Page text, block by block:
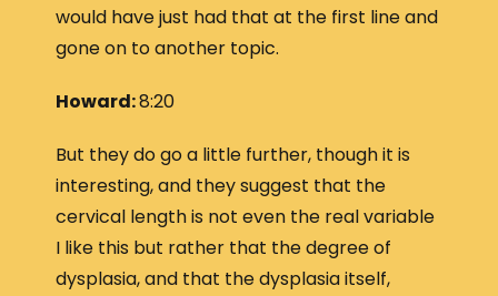
would have just had that at the first line and
gone on to another topic.
Howard:8:20
But they do go a little further, though it is
interesting, and they suggest that the
cervical length is not even the real variable
I like this but rather that the degree of
dysplasia, and that the dysplasia itself,